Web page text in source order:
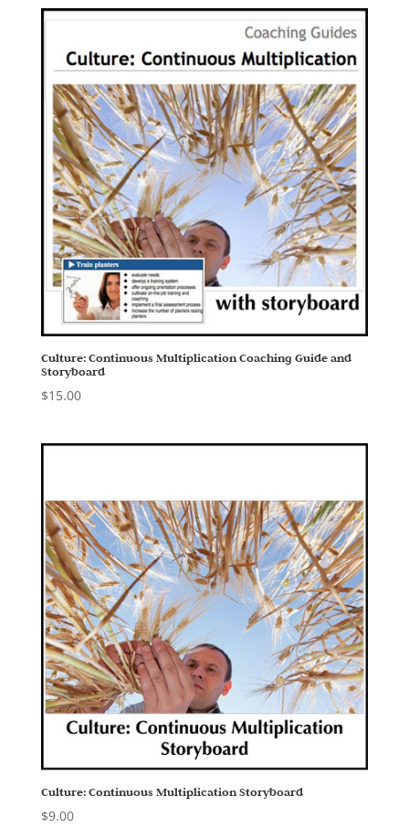
Culture: Continuous Multiplication Coaching Guide and
Storyboard
$15.00
Culture: Continuous Multiplication Storyboard
$9.00